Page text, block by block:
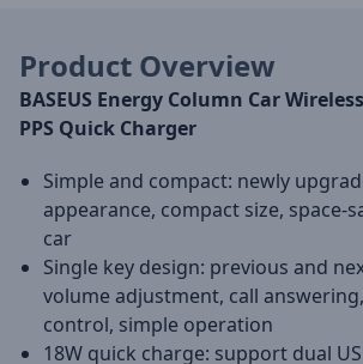
Product Overview
BASEUS Energy Column Car
PPS Quick Charger
Simple and compact: newly
appearance, compact size, space-
car
Single key design: previous and
volume adjustment, call
control, simple operation
18W quick charge: support dual